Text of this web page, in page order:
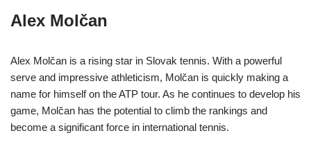
Alex Molčan
Alex Molčan is a rising star in Slovak tennis. With a powerful
serve and impressive athleticism, Molčan is quickly making a
name for himself on the ATP tour. As he continues to develop his
game, Molčan has the potential to climb the rankings and
become a significant force in international tennis.